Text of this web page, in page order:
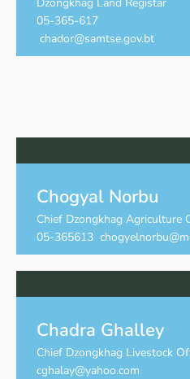
05-365-617
chador@samtse.gov.bt
Chogyal Norbu
Chief Dzongkhag Agriculture
05-365613
Chadra Ghalley
Chief Dzongkhag Livestock
cghalay@yahoo.com